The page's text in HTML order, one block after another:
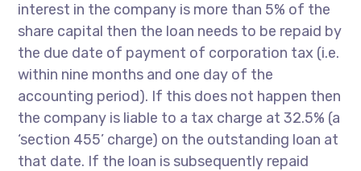
interest in the company is more than 5% of the
share capital then the loan needs to be repaid by
the due date of payment of corporation tax (i.e.
within nine months and one day of the
accounting period). If this does not happen then
the company is liable to a tax charge at 32.5% (a
‘section 455’ charge) on the outstanding loan at
that date. If the loan is subsequently repaid